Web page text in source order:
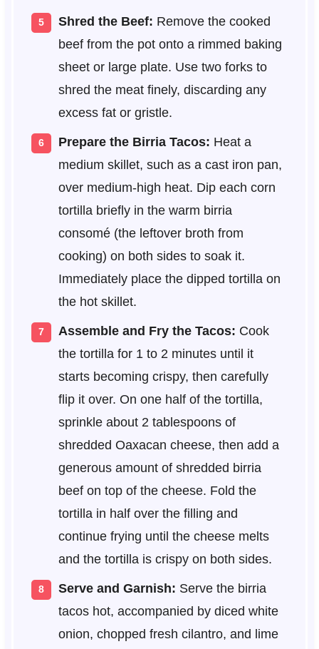
Shred the Beef: Remove the cooked
beef from the pot onto a rimmed baking
sheet or large plate. Use two forks to
shred the meat finely, discarding any
excess fat or gristle.
Prepare the Birria Tacos: Heat a
medium skillet, such as a cast iron pan,
over medium-high heat. Dip each corn
tortilla briefly in the warm birria
consomé (the leftover broth from
cooking) on both sides to soak it.
Immediately place the dipped tortilla on
the hot skillet.
Assemble and Fry the Tacos: Cook
the tortilla for 1 to 2 minutes until it
starts becoming crispy, then carefully
flip it over. On one half of the tortilla,
sprinkle about 2 tablespoons of
shredded Oaxacan cheese, then add a
generous amount of shredded birria
beef on top of the cheese. Fold the
tortilla in half over the filling and
continue frying until the cheese melts
and the tortilla is crispy on both sides.
Serve and Garnish: Serve the birria
tacos hot, accompanied by diced white
onion, chopped fresh cilantro, and lime